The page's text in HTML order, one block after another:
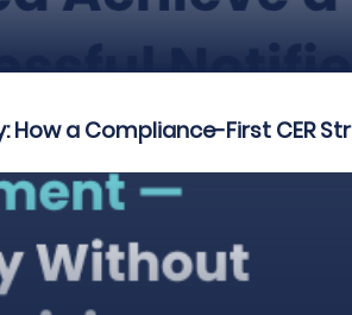
How a Compliance-First CER